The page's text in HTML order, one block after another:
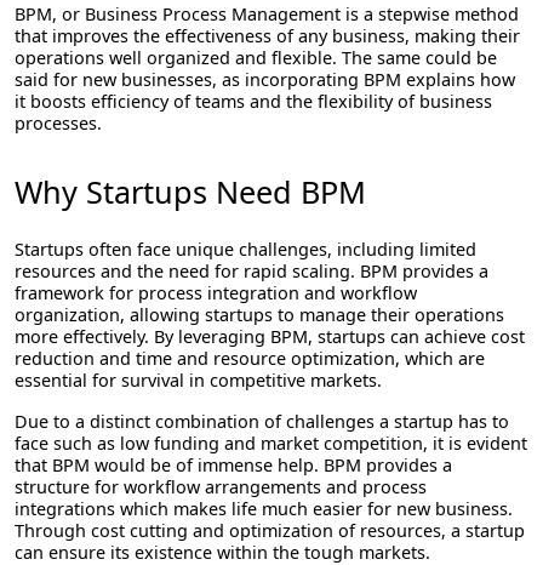
BPM, or Business Process Management is a stepwise method
that improves the effectiveness of any business, making their
operations well organized and flexible. The same could be
said for new businesses, as incorporating BPM explains how
it boosts efficiency of teams and the flexibility of business
processes.
Why Startups Need BPM
Startups often face unique challenges, including limited
resources and the need for rapid scaling. BPM provides a
framework for process integration and workflow
organization, allowing startups to manage their operations
more effectively. By leveraging BPM, startups can achieve cost
reduction and time and resource optimization, which are
essential for survival in competitive markets.
Due to a distinct combination of challenges a startup has to
face such as low funding and market competition, it is evident
that BPM would be of immense help. BPM provides a
structure for workflow arrangements and process
integrations which makes life much easier for new business.
Through cost cutting and optimization of resources, a startup
can ensure its existence within the tough markets.